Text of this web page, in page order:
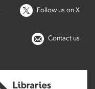
Follow us on X
Contact us